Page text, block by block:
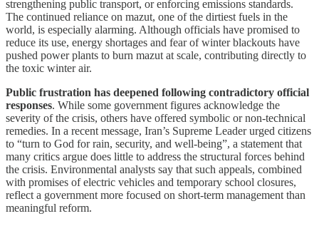
strengthening public transport, or enforcing emissions standards.
The continued reliance on mazut, one of the dirtiest fuels in the
world, is especially alarming. Although officials have promised to
reduce its use, energy shortages and fear of winter blackouts have
pushed power plants to burn mazut at scale, contributing directly to
the toxic winter air.
Public frustration has deepened following contradictory official
responses. While some government figures acknowledge the
severity of the crisis, others have offered symbolic or non-technical
remedies. In a recent message, Iran’s Supreme Leader urged citizens
to “turn to God for rain, security, and well-being”, a statement that
many critics argue does little to address the structural forces behind
the crisis. Environmental analysts say that such appeals, combined
with promises of electric vehicles and temporary school closures,
reflect a government more focused on short-term management than
meaningful reform.